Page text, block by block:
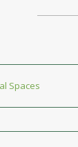
Spaces